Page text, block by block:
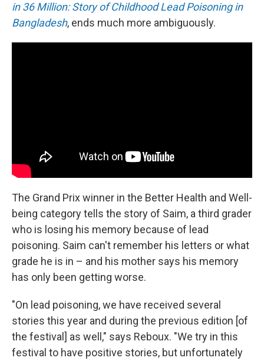
in 36 Million: Story of Childhood Lead Poisoning in
Bangladesh, ends much more ambiguously.
The Grand Prix winner in the Better Health and Well-
being category tells the story of Saim, a third grader
who is losing his memory because of lead
poisoning. Saim can't remember his letters or what
grade he is in – and his mother says his memory
has only been getting worse.
"On lead poisoning, we have received several
stories this year and during the previous edition [of
the festival] as well," says Reboux. "We try in this
festival to have positive stories, but unfortunately